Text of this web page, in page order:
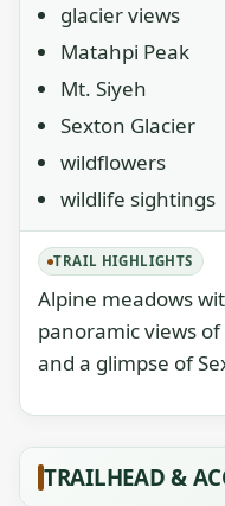
glacier views
Matahpi Peak
Mt. Siyeh
Sexton Glacier
wildflowers
wildlife sightings
TRAIL HIGHLIGHTS
Alpine meadows
panoramic views
and a glimpse of
TRAILHEAD &